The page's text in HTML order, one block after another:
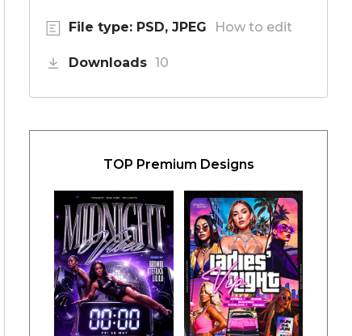
File type: PSD, JPEG How to edit
Downloads 10
TOP Premium Designs